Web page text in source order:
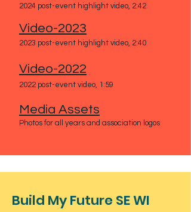
2024 post-event highlight video, 2:42
Video-2023
2023 post-event highlight video, 2:40
Video-2022
2022 post-event video, 1:59
Media Assets
Photos for all years and association logos
Build My Future SE WI